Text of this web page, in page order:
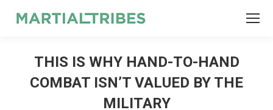
THIS IS WHY HAND-TO-HAND
COMBAT ISN’T VALUED BY THE
MILITARY